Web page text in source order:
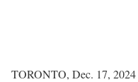
TORONTO, Dec. 17, 2024